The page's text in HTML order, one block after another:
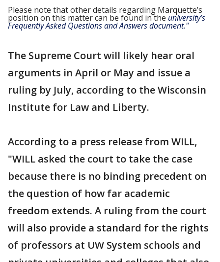
Please note that other details regarding Marquette’s
position on this matter can be found in the university’s
Frequently Asked Questions and Answers document."
The Supreme Court will likely hear oral
arguments in April or May and issue a
ruling by July, according to the Wisconsin
Institute for Law and Liberty.
According to a press release from WILL,
"WILL asked the court to take the case
because there is no binding precedent on
the question of how far academic
freedom extends. A ruling from the court
will also provide a standard for the rights
of professors at UW System schools and